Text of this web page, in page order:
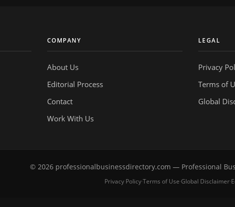
COMPANY
About Us
Editorial Process
Contact
Work With Us
LEGAL
Privacy
Terms of
Global
© 2026 professionalbusinessdirectory.com — Professional
Privacy Policy·Terms of Use·Global Disclaimer·